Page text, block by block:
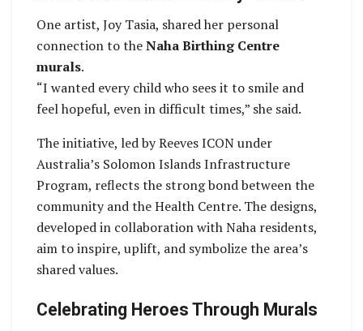
One artist, Joy Tasia, shared her personal
connection to theNaha Birthing Centre
murals.
“I wanted every child who sees it to smile and
feel hopeful, even in difficult times,” she said.
The initiative, led by Reeves ICON under
Australia’s Solomon Islands Infrastructure
Program, reflects the strong bond between the
community and the Health Centre. The designs,
developed in collaboration with Naha residents,
aim to inspire, uplift, and symbolize the area’s
shared values.
Celebrating Heroes Through Murals